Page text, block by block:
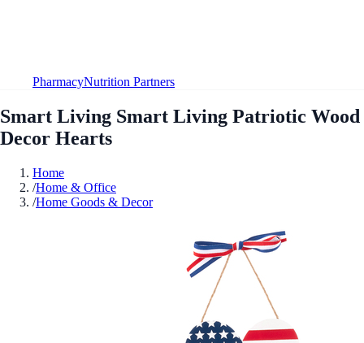
PharmacyNutrition Partners
Smart Living Smart Living Patriotic Wood
Decor Hearts
Home
/Home & Office
/Home Goods & Decor